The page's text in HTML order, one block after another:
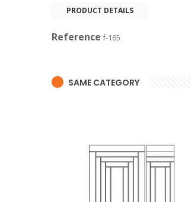
PRODUCT DETAILS
Reference f-165
SAME CATEGORY